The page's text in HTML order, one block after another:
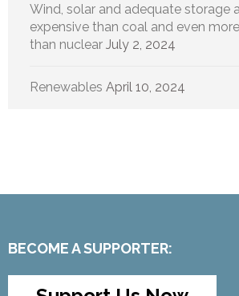
Wind, solar and adequate storage
expensive than coal and even
than nuclear July 2, 2024
Renewables April 10, 2024
BECOME A SUPPORTER: